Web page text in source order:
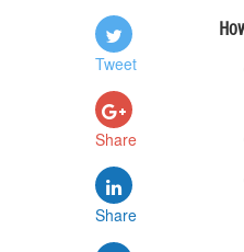
Tweet
Share
Share